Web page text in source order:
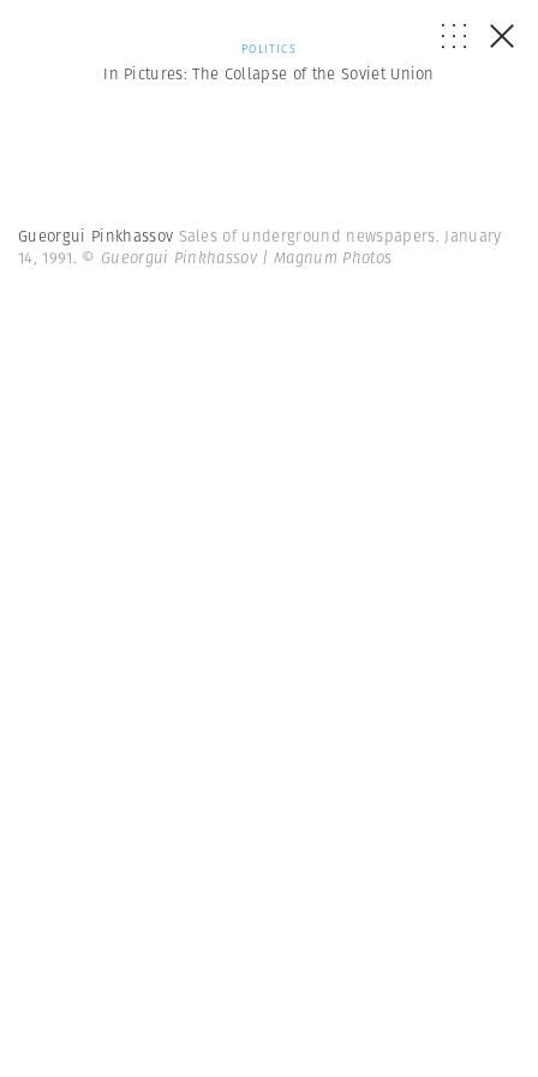
POLITICS
In Pictures: The Collapse of the Soviet Union
Gueorgui Pinkhassov Sales of underground newspapers. January
14, 1991. © Gueorgui Pinkhassov | Magnum Photos